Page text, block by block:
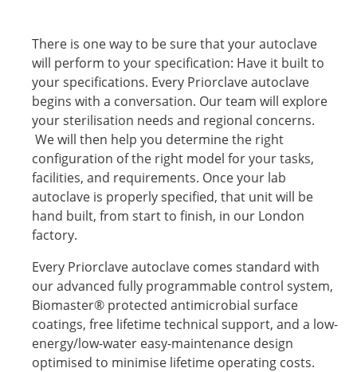
There is one way to be sure that your autoclave
will perform to your specification: Have it built to
your specifications. Every Priorclave autoclave
begins with a conversation. Our team will explore
your sterilisation needs and regional concerns.
We will then help you determine the right
configuration of the right model for your tasks,
facilities, and requirements. Once your lab
autoclave is properly specified, that unit will be
hand built, from start to finish, in our London
factory.
Every Priorclave autoclave comes standard with
our advanced fully programmable control system,
Biomaster® protected antimicrobial surface
coatings, free lifetime technical support, and a low-
energy/low-water easy-maintenance design
optimised to minimise lifetime operating costs.